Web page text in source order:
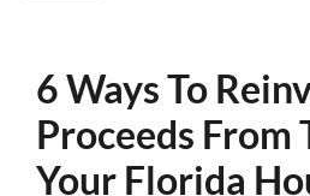
6 Ways To
Proceeds From
Your Florida